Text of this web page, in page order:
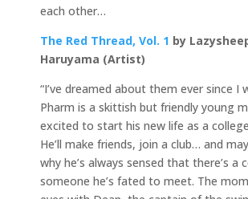
each other…
The Red Thread, Vol. 1 by
Haruyama (Artist)
“I’ve dreamed about them ever since I
Pharm is a skittish but friendly young
excited to start his new life as a
He’ll make friends, join a club… and
why he’s always sensed that there’s a
someone he’s fated to meet. The